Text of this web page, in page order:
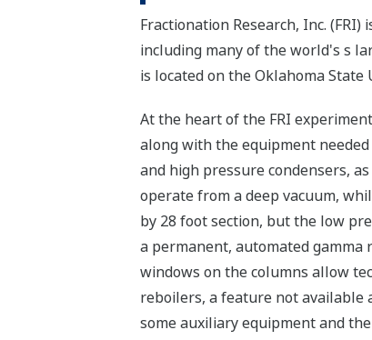
Fractionation Research, Inc.
including many of the world's s
is located on the Oklahoma
At the heart of the FRI
along with the equipment
and high pressure condensers,
operate from a deep vacuum,
by 28 foot section, but the low
a permanent, automated
windows on the columns allow
reboilers, a feature not available
some auxiliary equipment and